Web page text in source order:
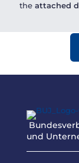
the attached
und